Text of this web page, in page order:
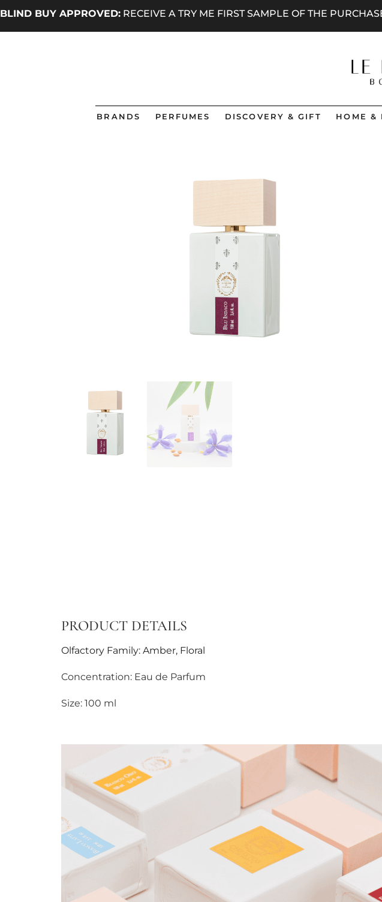
BLIND BUY APPROVED: RECEIVE A TRY ME FIRST SAMPLE OF THE
BRANDS PERFUMES DISCOVERY & GIFT HOME &
PRODUCT DETAILS
Olfactory Family: Amber, Floral
Concentration: Eau de Parfum
Size: 100 ml